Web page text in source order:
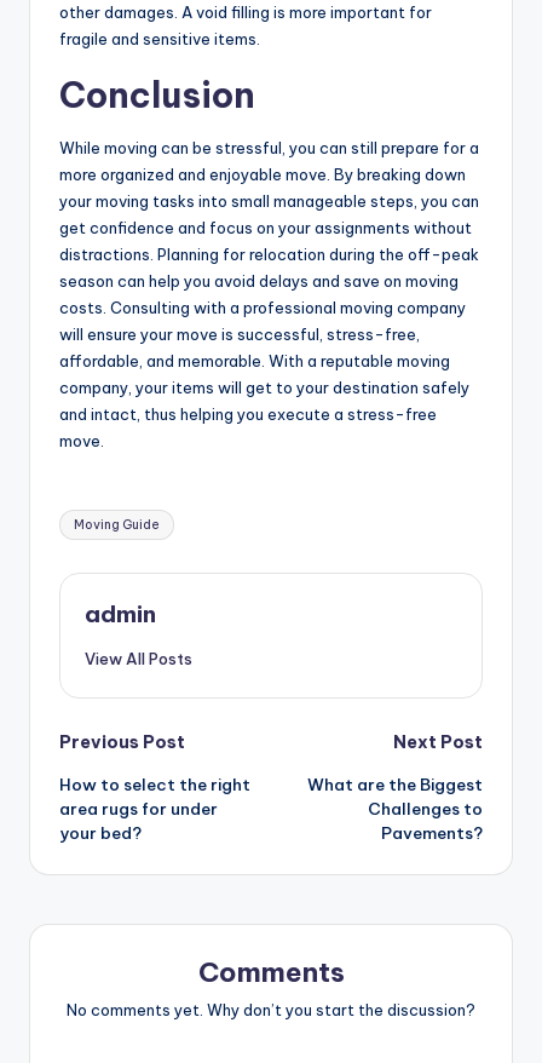
other damages. A void filling is more important for
fragile and sensitive items.
Conclusion
While moving can be stressful, you can still prepare for a
more organized and enjoyable move. By breaking down
your moving tasks into small manageable steps, you can
get confidence and focus on your assignments without
distractions. Planning for relocation during the off-peak
season can help you avoid delays and save on moving
costs. Consulting with a professional moving company
will ensure your move is successful, stress-free,
affordable, and memorable. With a reputable moving
company, your items will get to your destination safely
and intact, thus helping you execute a stress-free
move.
Tags:
Moving Guide
admin
View All Posts
Post
navigation
Previous Post
How to select the right
area rugs for under
your bed?
Next Post
What are the Biggest
Challenges to
Pavements?
Comments
No comments yet. Why don’t you start the discussion?